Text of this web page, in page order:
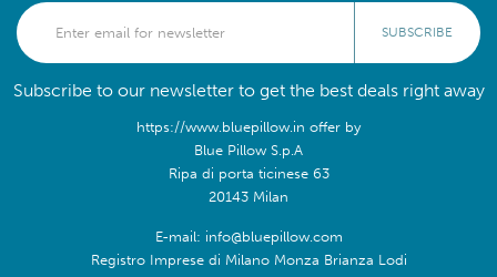
SUBSCRIBE
Subscribe to our newsletter to get the best deals right away
https://www.bluepillow.in offer by
Blue Pillow S.p.A
Ripa di porta ticinese 63
20143 Milan
E-mail: info@bluepillow.com
Registro Imprese di Milano Monza Brianza Lodi